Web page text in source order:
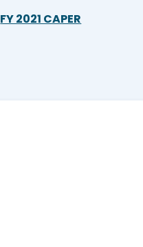
FY 2021 CAPER